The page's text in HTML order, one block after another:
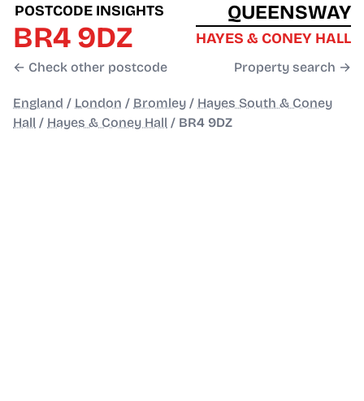
POSTCODE INSIGHTS
BR4 9DZ
← Check other postcode
QUEENSWAY
HAYES & CONEY HALL
Property search →
England / London / Bromley / Hayes South & Coney
Hall / Hayes & Coney Hall / BR4 9DZ